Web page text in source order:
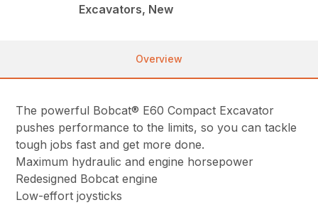
Excavators, New
Overview
The powerful Bobcat® E60 Compact Excavator
pushes performance to the limits, so you can tackle
tough jobs fast and get more done.
Maximum hydraulic and engine horsepower
Redesigned Bobcat engine
Low-effort joysticks